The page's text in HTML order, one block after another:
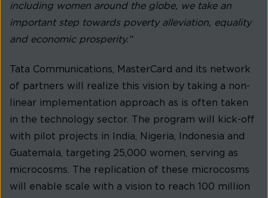
including women around the globe, we take an
important step towards poverty alleviation, equality
and economic prosperity.”
Tata Communications, MasterCard and its network
of partners will realize this vision by taking a non-
linear implementation approach as is often taken
in the technology sector. The program will kick-off
with pilot projects in India, Nigeria, Indonesia and
Guatemala, targeting 25,000 women, serving as
microcosms. The replication of these microcosms
will enable scale with a vision to reach 100 million